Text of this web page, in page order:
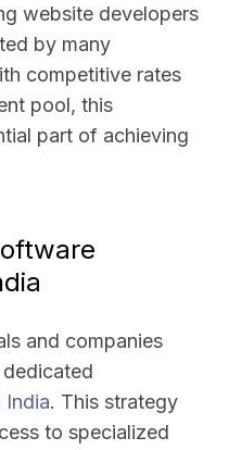
website developers
by many
competitive rates
pool, this
part of achieving
and companies
India. This strategy
to specialized